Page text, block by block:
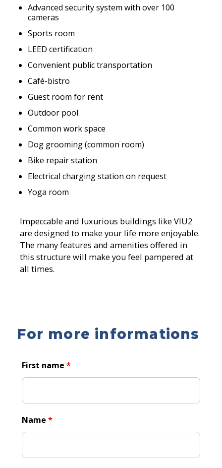
Advanced security system with over 100
cameras
Sports room
LEED certification
Convenient public transportation
Café-bistro
Guest room for rent
Outdoor pool
Common work space
Dog grooming (common room)
Bike repair station
Electrical charging station on request
Yoga room
Impeccable and luxurious buildings like VIU2
are designed to make your life more enjoyable.
The many features and amenities offered in
this structure will make you feel pampered at
all times.
For more informations
First name*
Name*